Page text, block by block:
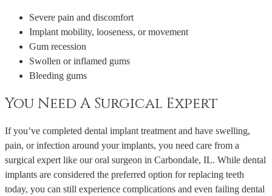
Severe pain and discomfort
Implant mobility, looseness, or movement
Gum recession
Swollen or inflamed gums
Bleeding gums
You Need A Surgical Expert
If you’ve completed dental implant treatment and have swelling,
pain, or infection around your implants, you need care from a
surgical expert like our oral surgeon in Carbondale, IL. While dental
implants are considered the preferred option for replacing teeth
today, you can still experience complications and even failing dental